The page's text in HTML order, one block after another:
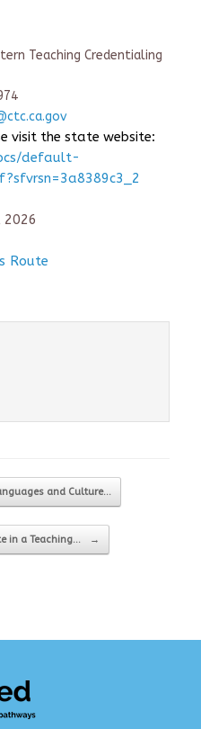
Teaching Credentialing
visit the state website:
default-
2026
Route
and Culture…
in a Teaching… →